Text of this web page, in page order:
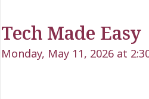
Tech Made Easy
Monday, May 11, 2026 at